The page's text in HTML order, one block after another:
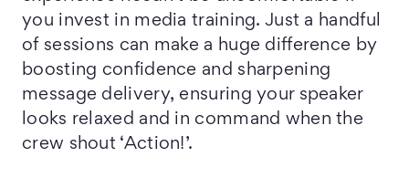
you invest in media training. Just a handful
of sessions can make a huge difference by
boosting confidence and sharpening
message delivery, ensuring your speaker
looks relaxed and in command when the
crew shout ‘Action!’.